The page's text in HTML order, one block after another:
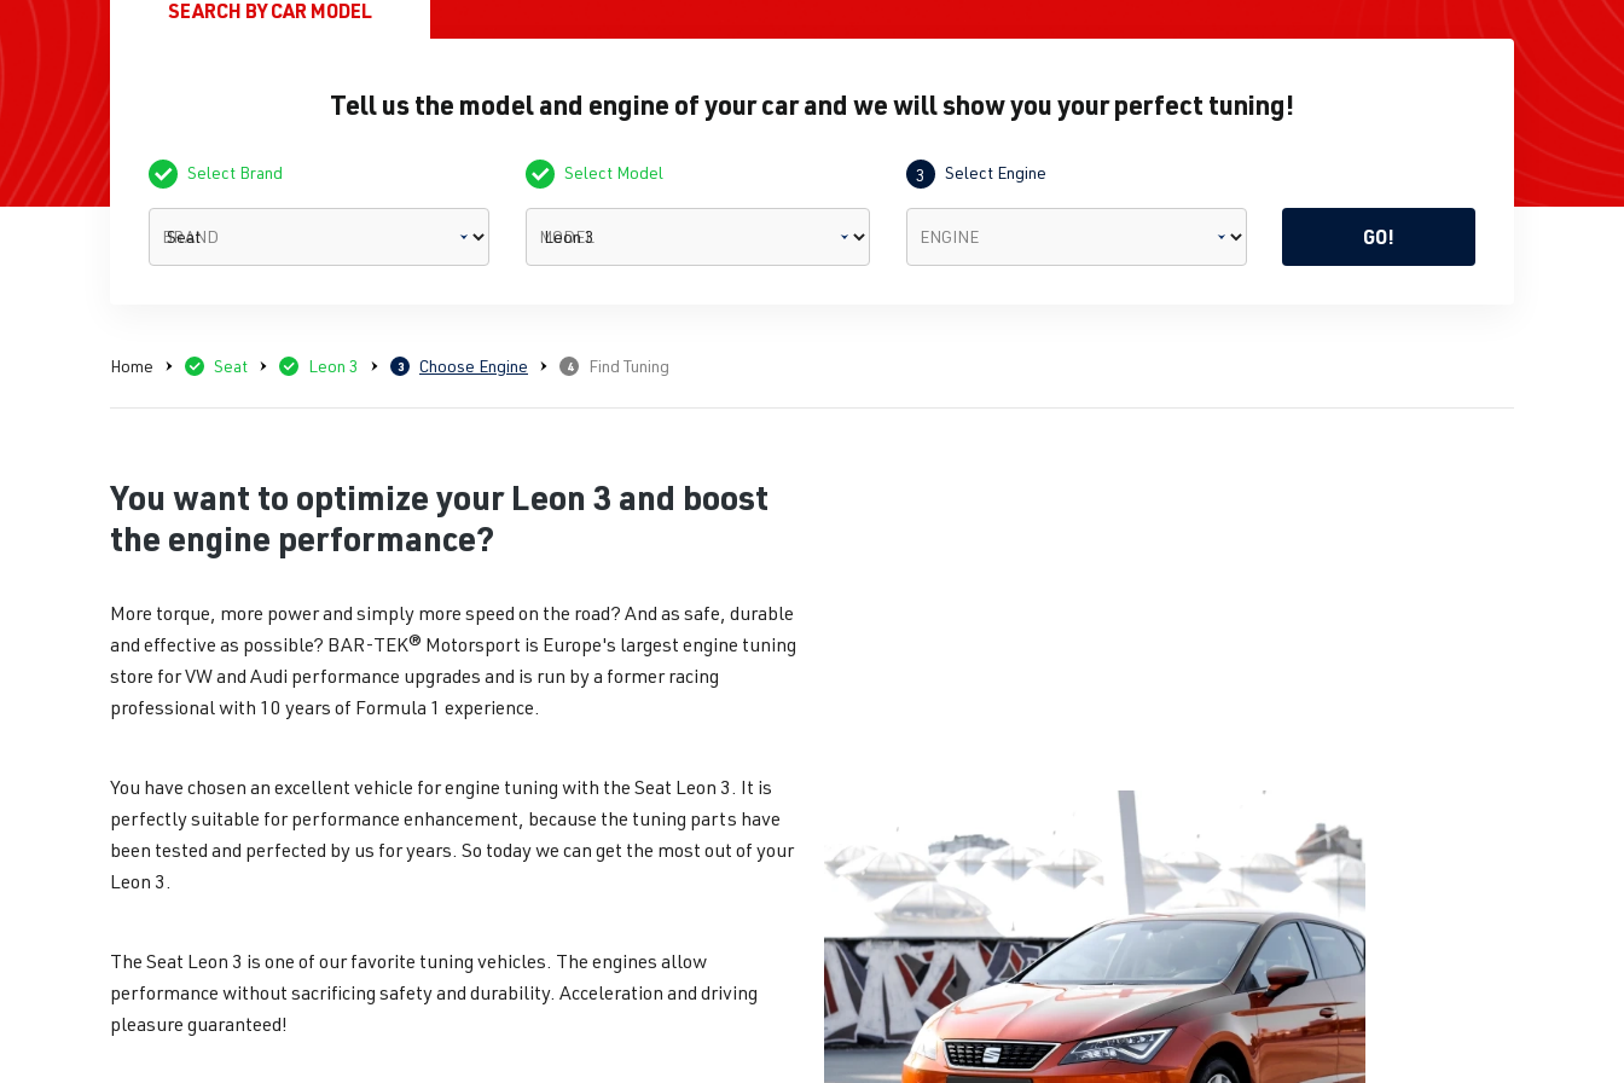
SEARCH BYCAR MODEL
Tell us the model and engine of your car and we will show you your perfect tuning!
Select Brand
BRAND
Select Model
MODEL
3 Select Engine
ENGINE GO!
Home Seat Leon 3 3 Choose Engine 4 Find Tuning
You want to optimize your Leon 3 and boost
the engine performance?
More torque, more power and simply more speed on the road? And as safe, durable
and effective as possible? BAR-TEK® Motorsport is Europe's largest engine tuning
store for VW and Audi performance upgrades and is run by a former racing
professional with 10 years of Formula 1 experience.
You have chosen an excellent vehicle for engine tuning with the Seat Leon 3. It is
perfectly suitable for performance enhancement, because the tuning parts have
been tested and perfected by us for years. So today we can get the most out of your
Leon 3.
The Seat Leon 3 is one of our favorite tuning vehicles. The engines allow
performance without sacrificing safety and durability. Acceleration and driving
pleasure guaranteed!